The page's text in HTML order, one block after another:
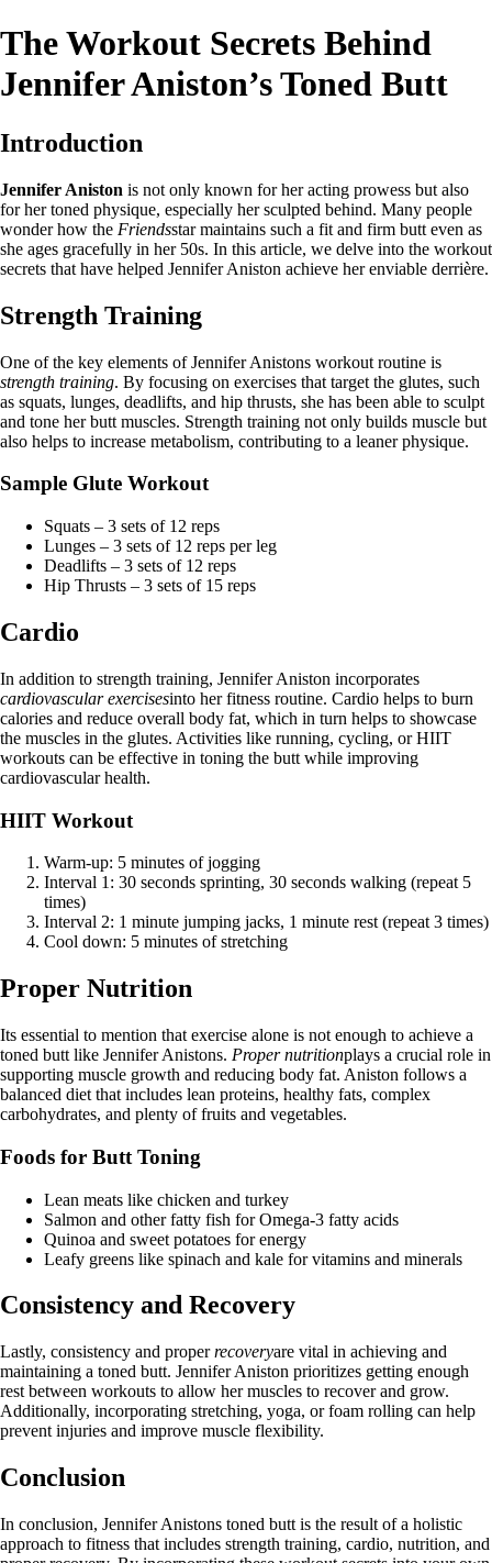
The Workout Secrets Behind
Jennifer Aniston’s Toned Butt
Introduction
Jennifer Aniston is not only known for her acting prowess but also
for her toned physique, especially her sculpted behind. Many people
wonder how the Friendsstar maintains such a fit and firm butt even as
she ages gracefully in her 50s. In this article, we delve into the workout
secrets that have helped Jennifer Aniston achieve her enviable derrière.
Strength Training
One of the key elements of Jennifer Anistons workout routine is
strength training. By focusing on exercises that target the glutes, such
as squats, lunges, deadlifts, and hip thrusts, she has been able to sculpt
and tone her butt muscles. Strength training not only builds muscle but
also helps to increase metabolism, contributing to a leaner physique.
Sample Glute Workout
Squats – 3 sets of 12 reps
Lunges – 3 sets of 12 reps per leg
Deadlifts – 3 sets of 12 reps
Hip Thrusts – 3 sets of 15 reps
Cardio
In addition to strength training, Jennifer Aniston incorporates
cardiovascular exercisesinto her fitness routine. Cardio helps to burn
calories and reduce overall body fat, which in turn helps to showcase
the muscles in the glutes. Activities like running, cycling, or HIIT
workouts can be effective in toning the butt while improving
cardiovascular health.
HIIT Workout
Warm-up: 5 minutes of jogging
Interval 1: 30 seconds sprinting, 30 seconds walking (repeat 5
times)
Interval 2: 1 minute jumping jacks, 1 minute rest (repeat 3 times)
Cool down: 5 minutes of stretching
Proper Nutrition
Its essential to mention that exercise alone is not enough to achieve a
toned butt like Jennifer Anistons. Proper nutritionplays a crucial role in
supporting muscle growth and reducing body fat. Aniston follows a
balanced diet that includes lean proteins, healthy fats, complex
carbohydrates, and plenty of fruits and vegetables.
Foods for Butt Toning
Lean meats like chicken and turkey
Salmon and other fatty fish for Omega-3 fatty acids
Quinoa and sweet potatoes for energy
Leafy greens like spinach and kale for vitamins and minerals
Consistency and Recovery
Lastly, consistency and properrecoveryare vital in achieving and
maintaining a toned butt. Jennifer Aniston prioritizes getting enough
rest between workouts to allow her muscles to recover and grow.
Additionally, incorporating stretching, yoga, or foam rolling can help
prevent injuries and improve muscle flexibility.
Conclusion
In conclusion, Jennifer Anistons toned butt is the result of a holistic
approach to fitness that includes strength training, cardio, nutrition, and